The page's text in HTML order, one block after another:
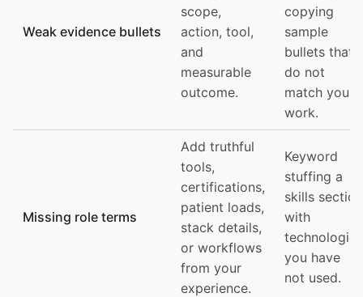
Weak evidence bullets
scope,
action, tool,
and
measurable
outcome.
copying
sample
bullets that
do not
match your
work.
Missing role terms
Add truthful
tools,
certifications,
patient loads,
stack details,
or workflows
from your
experience.
Keyword
stuffing a
skills section
with
technologies
you have
not used.